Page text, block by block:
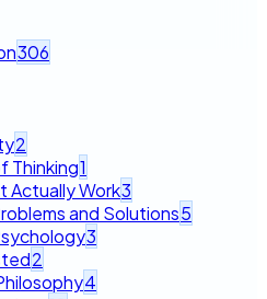
306
2
Thinking1
Actually Work3
and Solutions5
3
2
4